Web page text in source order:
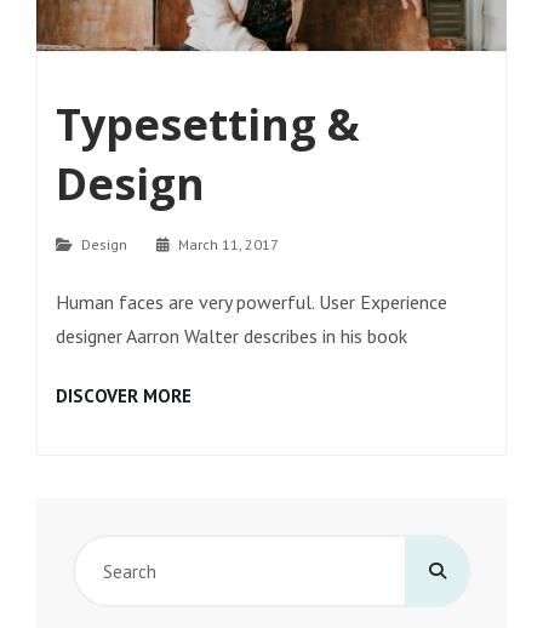
Typesetting &
Design
Categories
Design March 11, 2017
Human faces are very powerful. User Experience
designer Aarron Walter describes in his book
DISCOVER MORE